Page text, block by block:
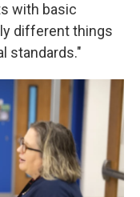
with basic
different things
standards."